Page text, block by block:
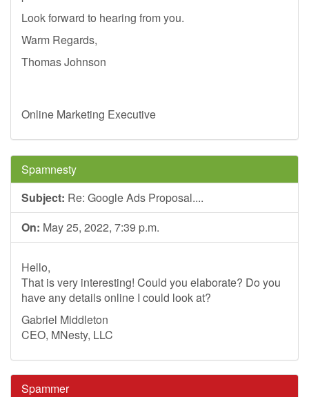
Look forward to hearing from you.
Warm Regards,
Thomas Johnson
Online Marketing Executive
Spamnesty
Subject: Re: Google Ads Proposal....
On: May 25, 2022, 7:39 p.m.
Hello,
That is very interesting! Could you elaborate? Do you
have any details online I could look at?
Gabriel Middleton
CEO, MNesty, LLC
Spammer